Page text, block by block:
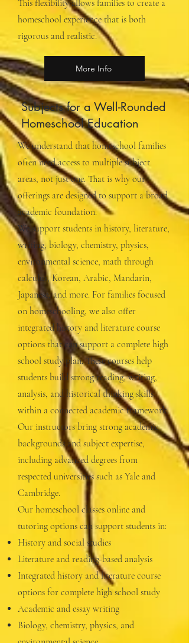
This flexibility allows families to create a
homeschool experience that is both
rigorous and realistic.
More Info
Subjects for a Well-Rounded
Homeschool Education
We understand that homeschool families
often need access to multiple subject
areas, not just one. That is why our
offerings are designed to support a broad
academic foundation.
We support students in history, literature,
writing, biology, chemistry, physics,
environmental science, math through
calculus, Korean, Arabic, Mandarin,
Japanese, and more. For families focused
on homeschooling, we also offer
integrated history and literature course
options that can support a complete high
school study plan. These courses help
students build strong reading, writing,
analysis, and historical thinking skills
within a connected academic framework.
Our instructors bring strong academic
backgrounds and subject expertise,
including advanced degrees from
respected universities such as Yale and
Cambridge.
Our homeschool classes online and
tutoring options can support students in:
History and social studies
Literature and reading-based analysis
Integrated history and literature course
options for complete high school study
Academic and essay writing
Biology, chemistry, physics, and